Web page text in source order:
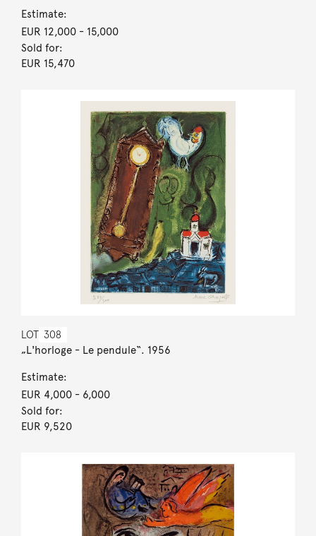
Estimate:
EUR 12,000- 15,000
Sold for:
EUR 15,470
LOT 308
„L'horloge - Le pendule“. 1956
Estimate:
EUR 4,000- 6,000
Sold for:
EUR 9,520